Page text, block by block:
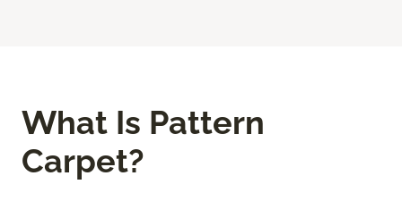
What Is Pattern
Carpet?